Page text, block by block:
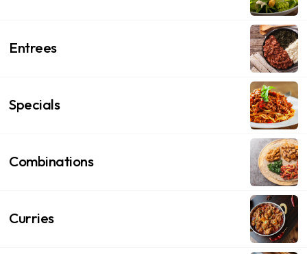
Entrees
Specials
Combinations
Curries